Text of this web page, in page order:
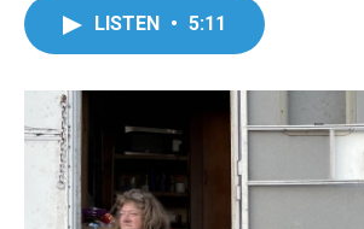
o
k
LISTEN • 5:11